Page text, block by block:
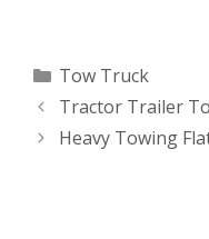
Categories
Tow Truck
Tractor Trailer
Heavy Towing